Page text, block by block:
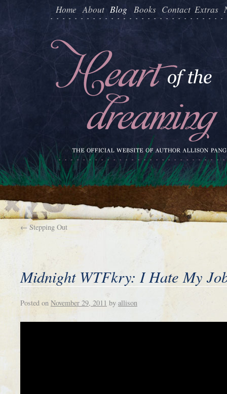
Home About Blog Books Contact Extras
←Stepping Out
Midnight WTFkry: I Hate My
Posted on November 29, 2011 by allison